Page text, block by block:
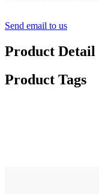
Send email to us
Product Detail
Product Tags